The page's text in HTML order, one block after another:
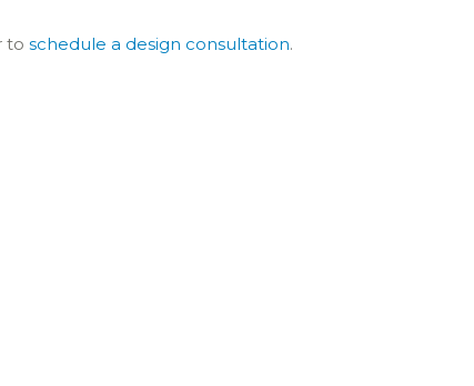
to schedule a design consultation.